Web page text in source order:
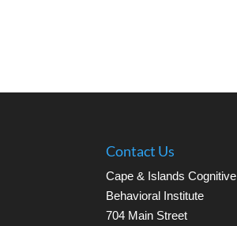
Contact Us
Cape & Islands Cognitive
Behavioral Institute
704 Main Street